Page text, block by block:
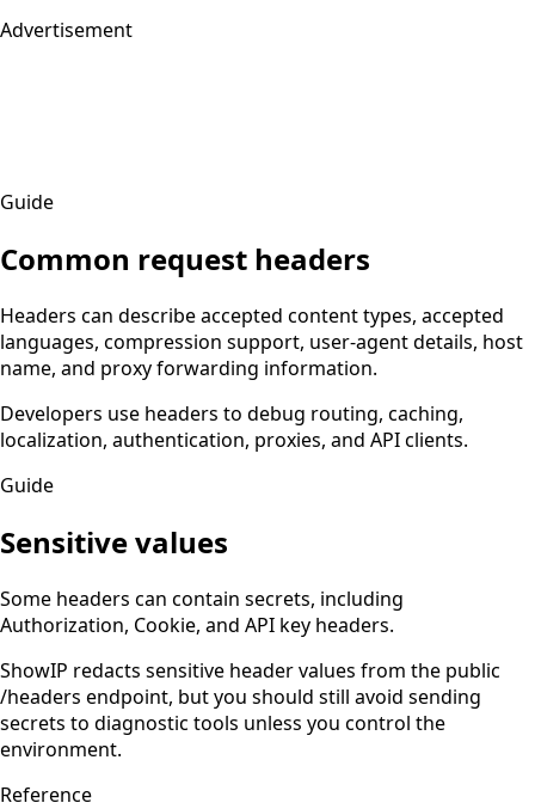
Advertisement
Guide
Common request headers
Headers can describe accepted content types, accepted
languages, compression support, user-agent details, host
name, and proxy forwarding information.
Developers use headers to debug routing, caching,
localization, authentication, proxies, and API clients.
Guide
Sensitive values
Some headers can contain secrets, including
Authorization, Cookie, and API key headers.
ShowIP redacts sensitive header values from the public
/headers endpoint, but you should still avoid sending
secrets to diagnostic tools unless you control the
environment.
Reference